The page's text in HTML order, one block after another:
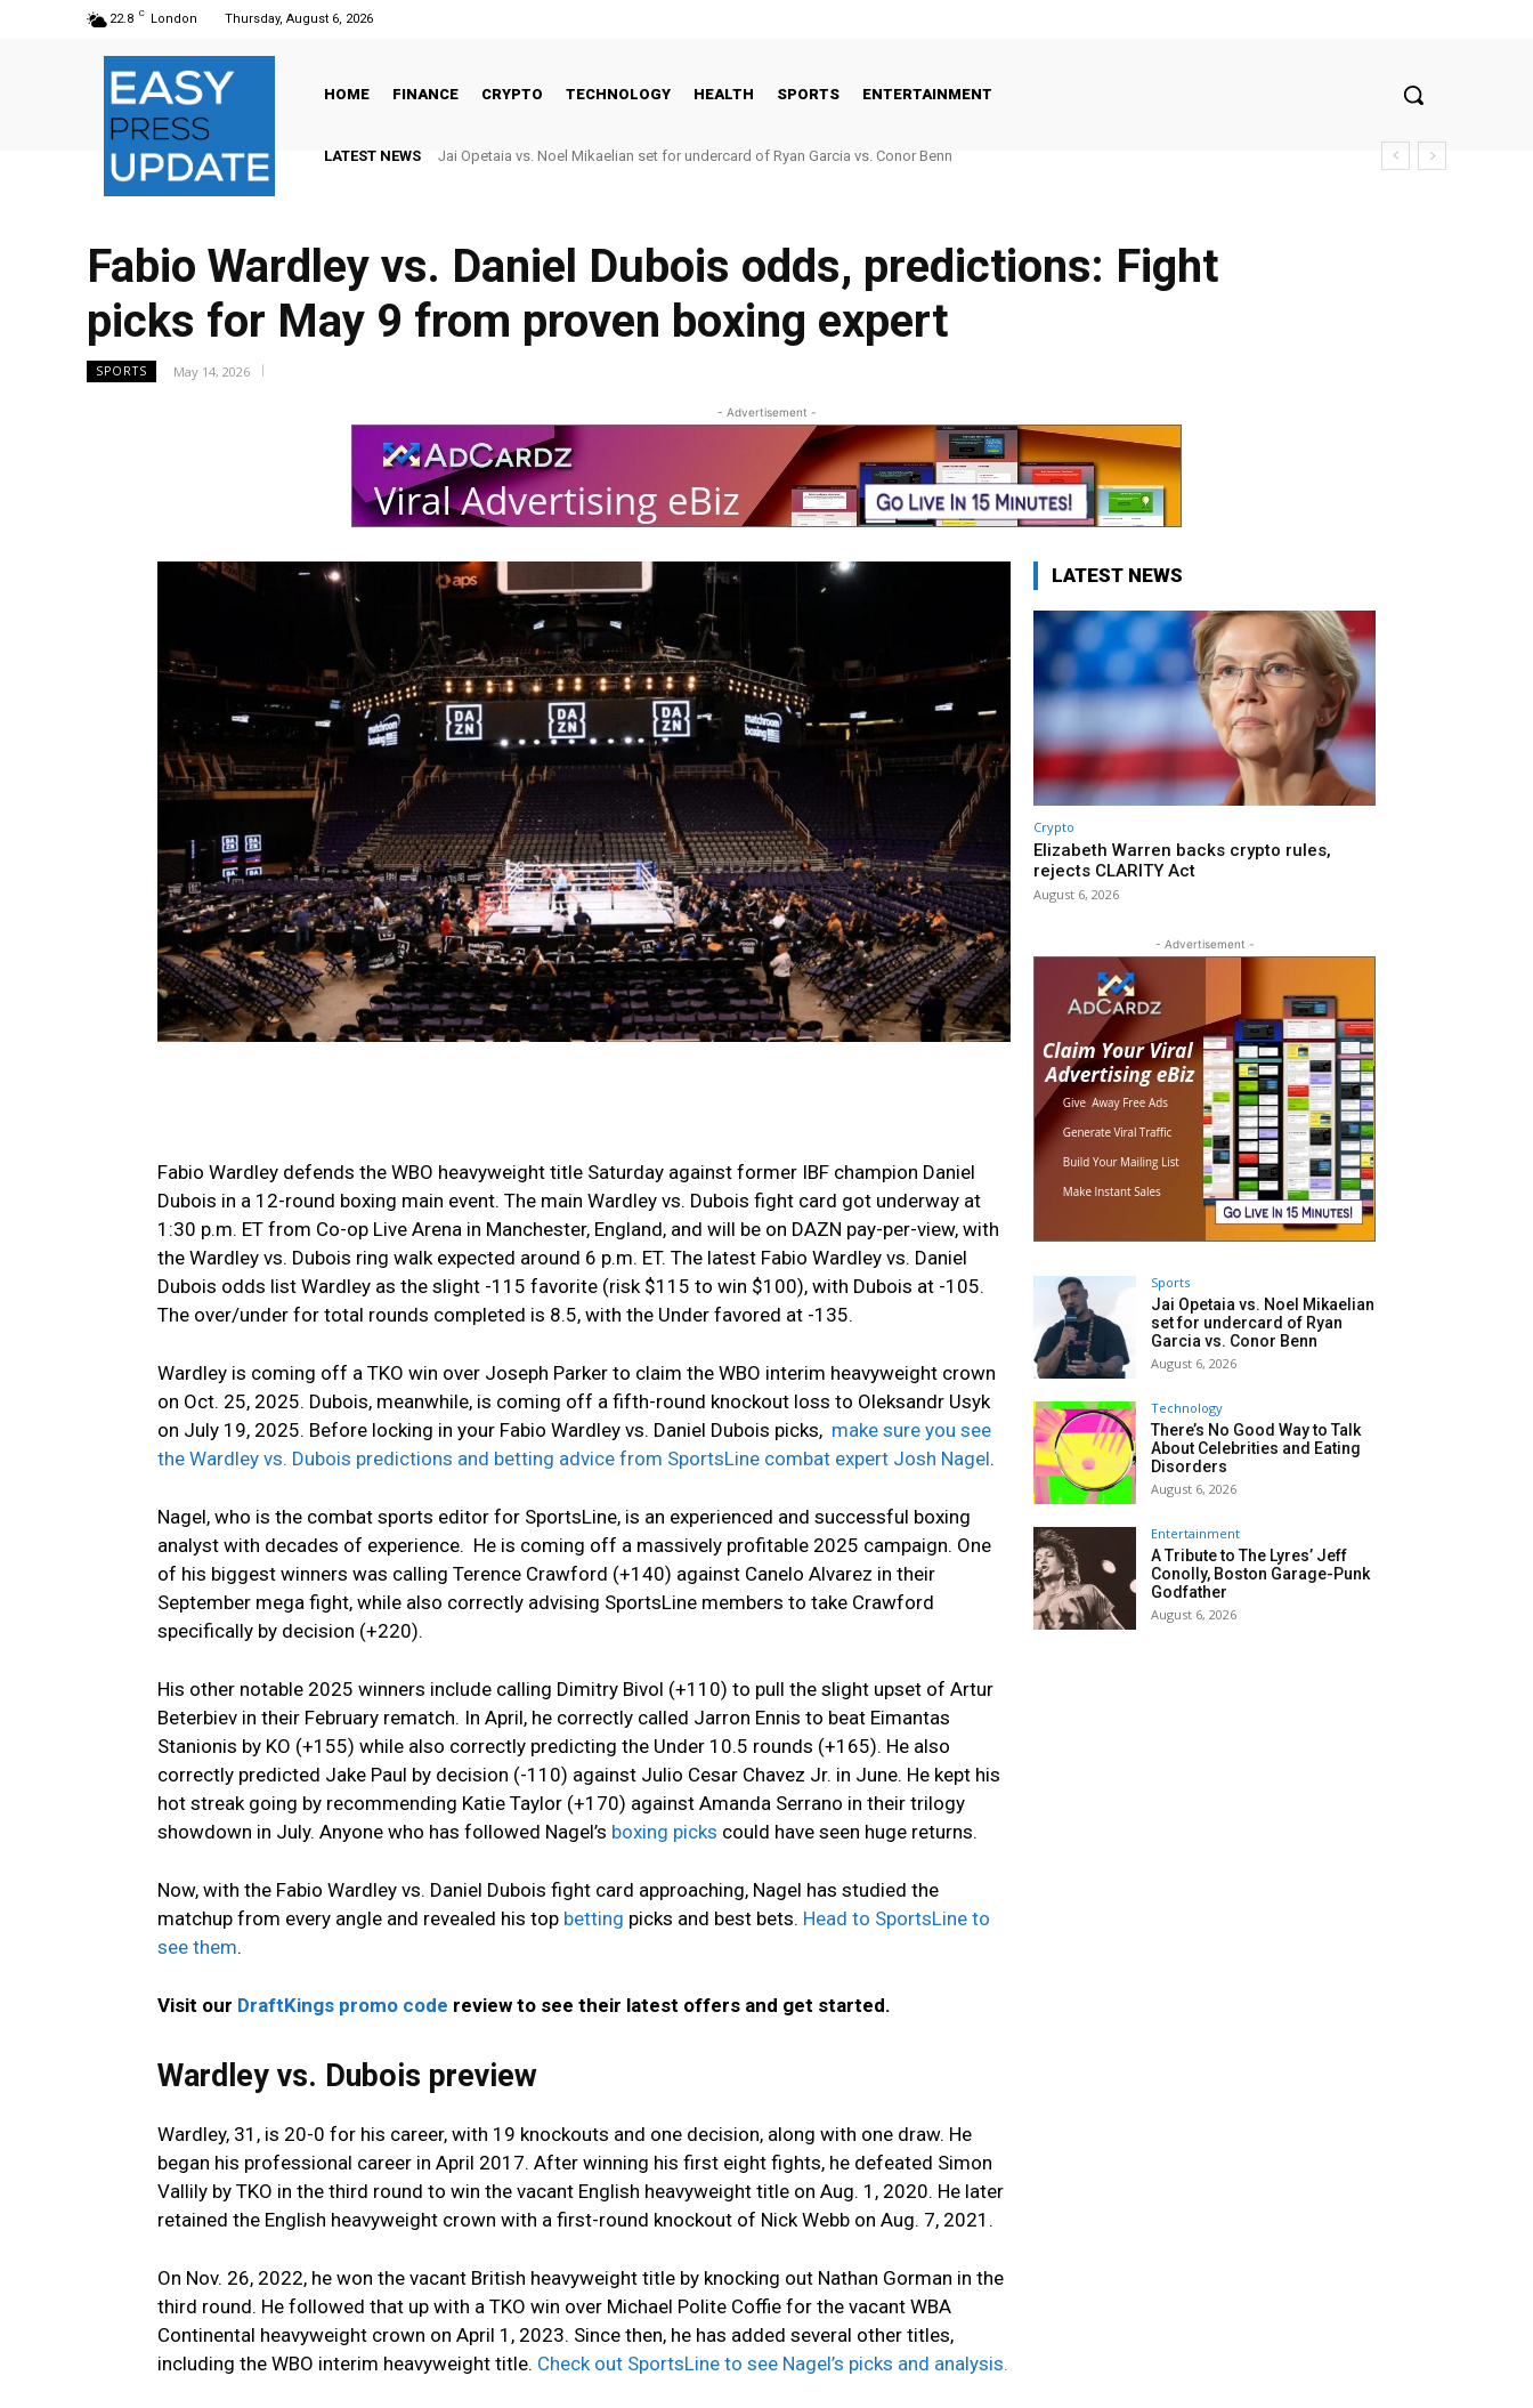
22.8 C London Thursday, August 6, 2026
HOME FINANCE CRYPTO TECHNOLOGY HEALTH SPORTS ENTERTAINMENT
LATEST NEWS There’s No Good Way to Talk About Celebrities and Eating Disorders
Fabio Wardley vs. Daniel Dubois odds, predictions: Fight
picks for May 9 from proven boxing expert
SPORTS May 14, 2026
- Advertisement -
Fabio Wardley defends the WBO heavyweight title Saturday against former IBF champion Daniel
Dubois in a 12-round boxing main event. The main Wardley vs. Dubois fight card got underway at
1:30 p.m. ET from Co-op Live Arena in Manchester, England, and will be on DAZN pay-per-view, with
the Wardley vs. Dubois ring walk expected around 6 p.m. ET. The latest Fabio Wardley vs. Daniel
Dubois odds list Wardley as the slight -115 favorite (risk $115 to win $100), with Dubois at -105.
The over/under for total rounds completed is 8.5, with the Under favored at -135.
Wardley is coming off a TKO win over Joseph Parker to claim the WBO interim heavyweight crown
on Oct. 25, 2025. Dubois, meanwhile, is coming off a fifth-round knockout loss to Oleksandr Usyk
on July 19, 2025. Before locking in your Fabio Wardley vs. Daniel Dubois picks, make sure you see
the Wardley vs. Dubois predictions and betting advice from SportsLine combat expert Josh Nagel.
Nagel, who is the combat sports editor for SportsLine, is an experienced and successful boxing
analyst with decades of experience. He is coming off a massively profitable 2025 campaign. One
of his biggest winners was calling Terence Crawford (+140) against Canelo Alvarez in their
September mega fight, while also correctly advising SportsLine members to take Crawford
specifically by decision (+220).
His other notable 2025 winners include calling Dimitry Bivol (+110) to pull the slight upset of Artur
Beterbiev in their February rematch. In April, he correctly called Jarron Ennis to beat Eimantas
Stanionis by KO (+155) while also correctly predicting the Under 10.5 rounds (+165). He also
correctly predicted Jake Paul by decision (-110) against Julio Cesar Chavez Jr. in June. He kept his
hot streak going by recommending Katie Taylor (+170) against Amanda Serrano in their trilogy
showdown in July. Anyone who has followed Nagel’s boxing picks could have seen huge returns.
Now, with the Fabio Wardley vs. Daniel Dubois fight card approaching, Nagel has studied the
matchup from every angle and revealed his top betting picks and best bets. Head to SportsLine to
see them.
Visit our DraftKings promo code review to see their latest offers and get started.
Wardley vs. Dubois preview
Wardley, 31, is 20-0 for his career, with 19 knockouts and one decision, along with one draw. He
began his professional career in April 2017. After winning his first eight fights, he defeated Simon
Vallily by TKO in the third round to win the vacant English heavyweight title on Aug. 1, 2020. He later
retained the English heavyweight crown with a first-round knockout of Nick Webb on Aug. 7, 2021.
On Nov. 26, 2022, he won the vacant British heavyweight title by knocking out Nathan Gorman in the
third round. He followed that up with a TKO win over Michael Polite Coffie for the vacant WBA
Continental heavyweight crown on April 1, 2023. Since then, he has added several other titles,
including the WBO interim heavyweight title. Check out SportsLine to see Nagel’s picks and analysis.
LATEST NEWS
Crypto
Elizabeth Warren backs crypto rules,
rejects CLARITY Act
August 6, 2026
- Advertisement -
Sports
Jai Opetaia vs. Noel Mikaelian
set for undercard of Ryan
Garcia vs. Conor Benn
August 6, 2026
Technology
There’s No Good Way to Talk
About Celebrities and Eating
Disorders
August 6, 2026
Entertainment
A Tribute to The Lyres’ Jeff
Conolly, Boston Garage-Punk
Godfather
August 6, 2026